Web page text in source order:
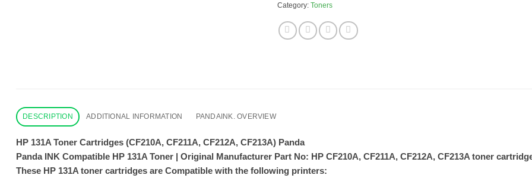
Category: Toners
DESCRIPTION ADDITIONAL INFORMATION PANDAINK. OVERVIEW
HP 131A Toner Cartridges (CF210A, CF211A, CF212A, CF213A) Panda
Panda INK Compatible HP 131A Toner | Original Manufacturer Part No: HP CF210A, CF211A, CF212A, CF213A toner
These HP 131A toner cartridges are Compatible with the following printers: